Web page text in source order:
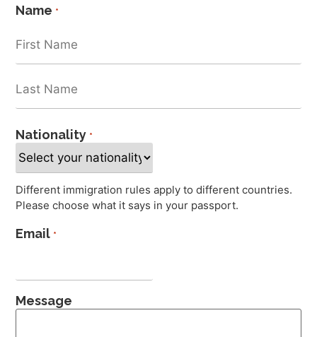
Name *
Nationality *
Different immigration rules apply to different countries.
Please choose what it says in your passport.
Email *
Message